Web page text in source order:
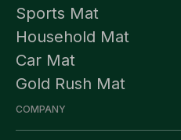
Sports Mat
Household Mat
Car Mat
Gold Rush Mat
COMPANY